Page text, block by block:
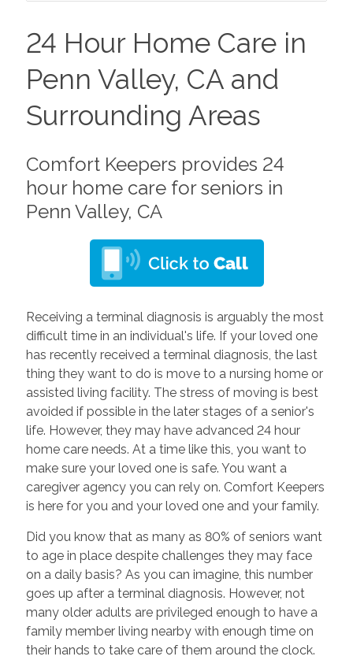
24 Hour Home Care in
Penn Valley, CA and
Surrounding Areas
Comfort Keepers provides 24
hour home care for seniors in
Penn Valley, CA
Receiving a terminal diagnosis is arguably the most
difficult time in an individual's life. If your loved one
has recently received a terminal diagnosis, the last
thing they want to do is move to a nursing home or
assisted living facility. The stress of moving is best
avoided if possible in the later stages of a senior's
life. However, they may have advanced 24 hour
home care needs. At a time like this, you want to
make sure your loved one is safe. You want a
caregiver agency you can rely on. Comfort Keepers
is here for you and your loved one and your family.
Did you know that as many as 80% of seniors want
to age in place despite challenges they may face
on a daily basis? As you can imagine, this number
goes up after a terminal diagnosis. However, not
many older adults are privileged enough to have a
family member living nearby with enough time on
their hands to take care of them around the clock.